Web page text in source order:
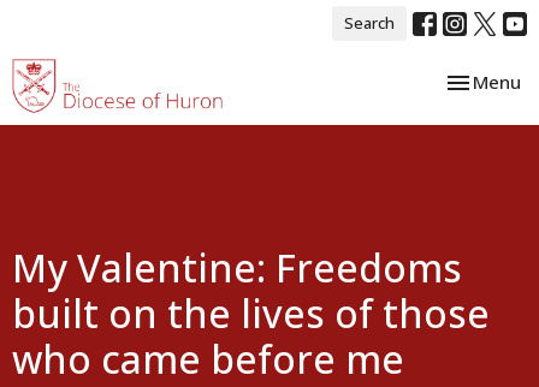
Search
Toggle
Menu
My Valentine: Freedoms
built on the lives of those
who came before me